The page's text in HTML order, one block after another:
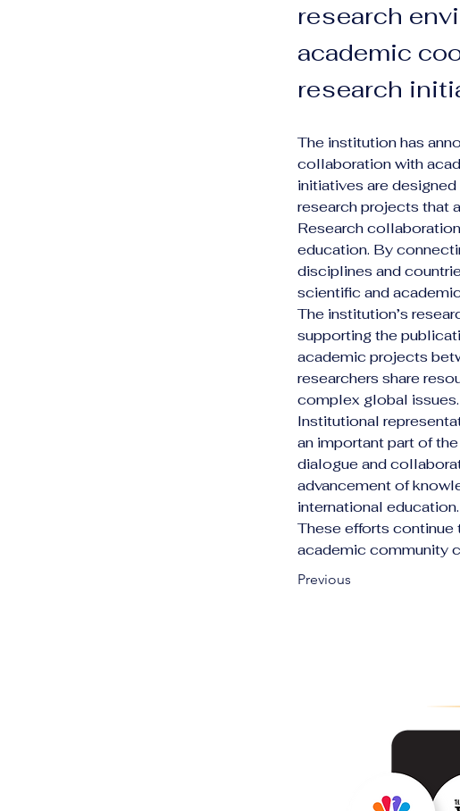
research
academic
research
The institution has
collaboration with
initiatives are
research projects that
Research
education. By
disciplines and
scientific and
The institution’s
supporting the
academic projects
researchers share
complex global issues.
Institutional
an important part of
dialogue and
advancement of
international education.
These efforts continue
academic community
Previous